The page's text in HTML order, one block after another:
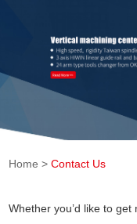
Home >Contact Us
Whether you’d like to